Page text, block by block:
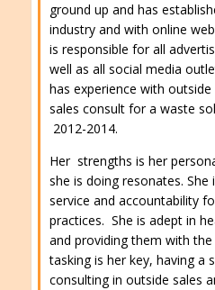
ground up and has
industry and with online
is responsible for all
well as all social media
has experience with
sales consult for a waste
2012-2014.
Her strengths is her
she is doing resonates. She
service and accountability
practices. She is adept in
and providing them with
tasking is her key, having a
consulting in outside sales